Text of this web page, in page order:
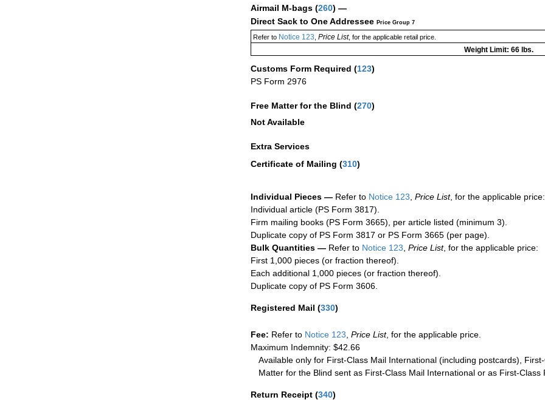
Airmail M-bags (260) —
Direct Sack to One Addressee Price Group 7
Refer toNotice 123 Price List, for the applicable retail price.
Weight Limit: 66 lbs.
Customs Form Required (123)
PS Form 2976
Free Matter for the Blind (270)
Not Available
Extra Services
Certificate of Mailing (310)
Individual Pieces — Refer to Notice 123 Price List, for the applicable price:
Individual article (PS Form 3817).
Firm mailing books (PS Form 3665), per article listed (minimum 3).
Duplicate copy of PS Form 3817 or PS Form 3665 (per page).
Bulk Quantities — Refer to Notice 123 Price List, for the applicable price:
First 1,000 pieces (or fraction thereof).
Each additional 1,000 pieces (or fraction thereof).
Duplicate copy of PS Form 3606.
Registered Mail (330)
Fee: Refer to Notice 123 Price List, for the applicable price.
Maximum Indemnity: $42.66
Available only for First-Class Mail International (including postcards),
Matter for the Blind sent as First-Class Mail International or as First-Class
Return Receipt (340)